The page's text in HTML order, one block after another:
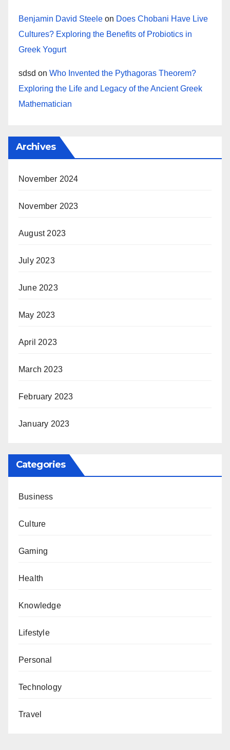
Benjamin David Steele on Does Chobani Have Live
Cultures? Exploring the Benefits of Probiotics in
Greek Yogurt
sdsd on Who Invented the Pythagoras Theorem?
Exploring the Life and Legacy of the Ancient Greek
Mathematician
Archives
November 2024
November 2023
August 2023
July 2023
June 2023
May 2023
April 2023
March 2023
February 2023
January 2023
Categories
Business
Culture
Gaming
Health
Knowledge
Lifestyle
Personal
Technology
Travel